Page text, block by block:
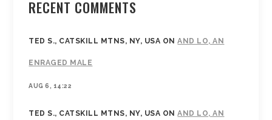
RECENT COMMENTS
TED S., CATSKILL MTNS, NY, USA ONAND LO, AN
ENRAGED MALE
AUG 6, 14:22
TED S., CATSKILL MTNS, NY, USA ONAND LO, AN